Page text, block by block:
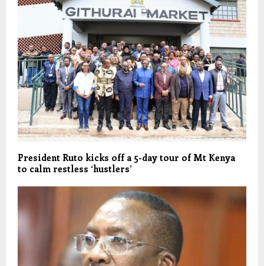
President Ruto kicks off a 5-day tour of Mt Kenya
to calm restless ‘hustlers’